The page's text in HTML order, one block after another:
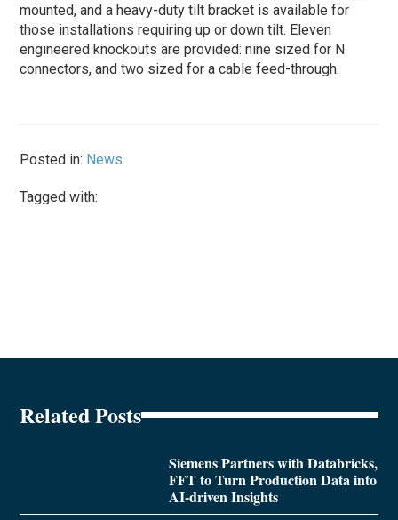
mounted, and a heavy-duty tilt bracket is available for
those installations requiring up or down tilt. Eleven
engineered knockouts are provided: nine sized for N
connectors, and two sized for a cable feed-through.
Posted in: News
Tagged with:
Related Posts
Siemens Partners with Databricks,
FFT to Turn Production Data into
AI-driven Insights